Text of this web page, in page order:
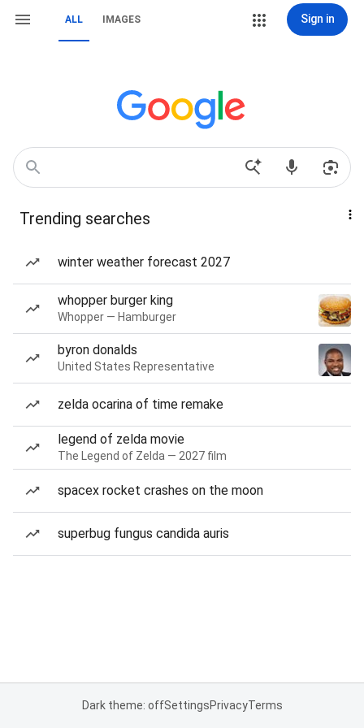
ALL IMAGES Sign in
Trending searches
winter weather forecast 2027
whopper burger king
Whopper — Hamburger
byron donalds
United States Representative
zelda ocarina of time remake
legend of zelda movie
The Legend of Zelda — 2027 film
spacex rocket crashes on the moon
superbug fungus candida auris
Dark theme: offSettingsPrivacyTerms